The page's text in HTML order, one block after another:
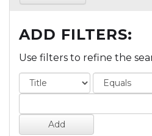
ADD FILTERS:
Use filters to refine the